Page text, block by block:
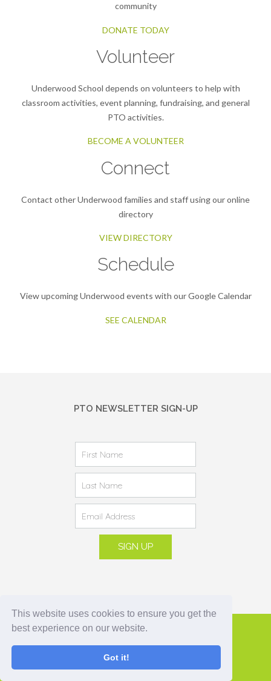
This website uses cookies to ensure you get the
best experience on our website.
Got it!
community
DONATE TODAY
Volunteer
Underwood School depends on volunteers to help with
classroom activities, event planning, fundraising, and general
PTO activities.
BECOME A VOLUNTEER
Connect
Contact other Underwood families and staff using our online
directory
VIEW DIRECTORY
Schedule
View upcoming Underwood events with our Google Calendar
SEE CALENDAR
PTO NEWSLETTER SIGN-UP